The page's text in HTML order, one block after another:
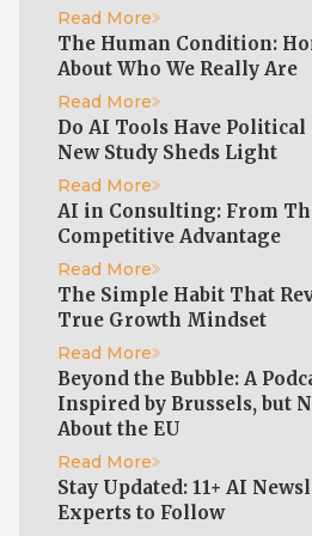
Read More
The Human Condition:
About Who We Really Are
Read More
Do AI Tools Have Political
New Study Sheds Light
Read More
AI in Consulting: From
Competitive Advantage
Read More
The Simple Habit That
True Growth Mindset
Read More
Beyond the Bubble: A
Inspired by Brussels, but
About the EU
Read More
Stay Updated: 11+ AI
Experts to Follow